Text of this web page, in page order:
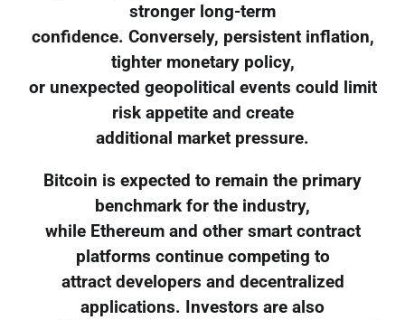
stronger long-term
confidence. Conversely, persistent inflation,
tighter monetary policy,
or unexpected geopolitical events could limit
risk appetite and create
additional market pressure.
Bitcoin is expected to remain the primary
benchmark for the industry,
while Ethereum and other smart contract
platforms continue competing to
attract developers and decentralized
applications. Investors are also